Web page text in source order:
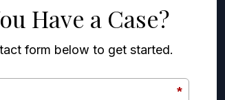
Have a Case?
form below to get started.
*